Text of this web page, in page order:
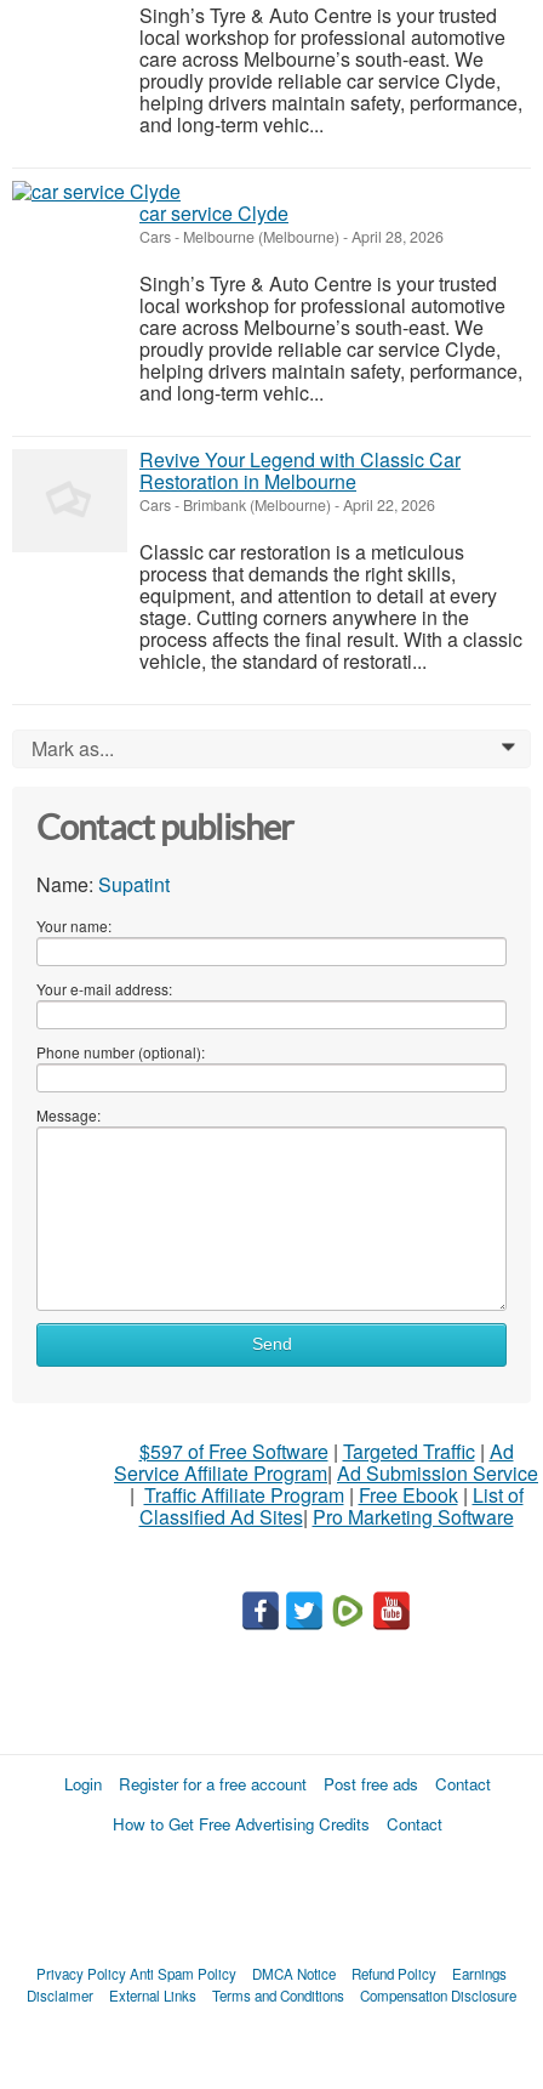
Singh’s Tyre & Auto Centre is your trusted
local workshop for professional automotive
care across Melbourne’s south-east. We
proudly provide reliable car service Clyde,
helping drivers maintain safety, performance,
and long-term vehic...
car service Clyde
Cars- Melbourne (Melbourne) -April 28, 2026
Singh’s Tyre & Auto Centre is your trusted
local workshop for professional automotive
care across Melbourne’s south-east. We
proudly provide reliable car service Clyde,
helping drivers maintain safety, performance,
and long-term vehic...
Revive Your Legend with Classic Car
Restoration in Melbourne
Cars- Brimbank (Melbourne) -April 22, 2026
Classic car restoration is a meticulous
process that demands the right skills,
equipment, and attention to detail at every
stage. Cutting corners anywhere in the
process affects the final result. With a classic
vehicle, the standard of restorati...
Mark as... 0
Contact publisher
Name: Supatint
Your name:
Your e-mail address:
Phone number (optional):
Message:
Send
$597 of Free Software| Targeted Traffic| Ad
Service Affiliate Program| Ad Submission Service
| Traffic Affiliate Program| Free Ebook| List of
Classified Ad Sites| Pro Marketing Software
Login Register for a free account Post free ads
Contact
How to Get Free Advertising Credits
Contact
Privacy PolicyAnti Spam Policy DMCA Notice Refund Policy
Earnings
Disclaimer
External Links Terms and Conditions Compensation Disclosure